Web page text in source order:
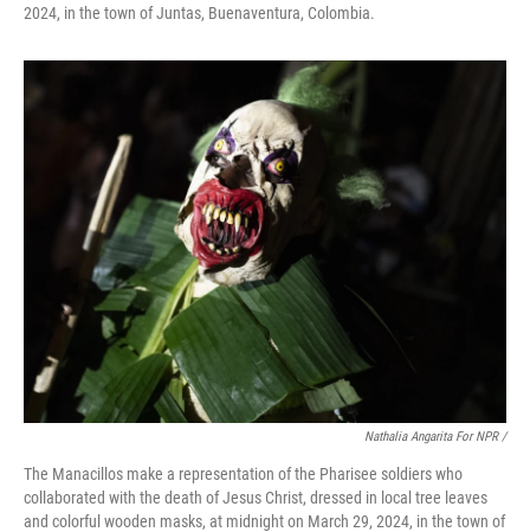
2024, in the town of Juntas, Buenaventura, Colombia.
Nathalia Angarita For NPR /
The Manacillos make a representation of the Pharisee soldiers who
collaborated with the death of Jesus Christ, dressed in local tree leaves
and colorful wooden masks, at midnight on March 29, 2024, in the town of